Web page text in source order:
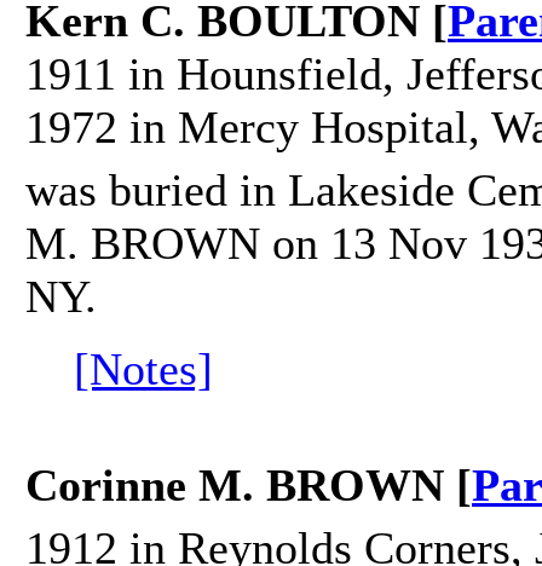
Kern C. BOULTON [
1911 in Hounsfield,
1972 in Mercy Hospital,
was buried in Lakeside
M. BROWN on 13 Nov
NY.
[Notes]
Corinne M. BROWN [
1912 in Reynolds